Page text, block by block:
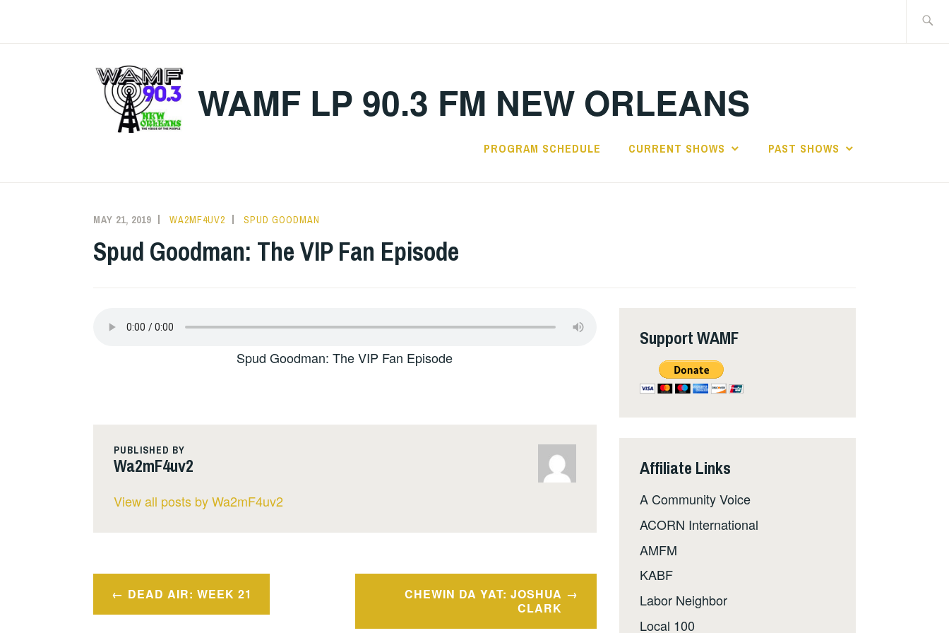
WAMF LP 90.3 FM NEW ORLEANS
PROGRAM SCHEDULE CURRENT SHOWS PAST SHOWS
MAY 21, 2019 WA2MF4UV2 SPUD GOODMAN
Spud Goodman: The VIP Fan Episode
Spud Goodman: The VIP Fan Episode
PUBLISHED BY
Wa2mF4uv2
View all posts by Wa2mF4uv2
Post
navigation
DEAD AIR: WEEK 21
CHEWIN DA YAT: JOSHUA
CLARK
Support WAMF
Affiliate Links
A Community Voice
ACORN International
AMFM
KABF
Labor Neighbor
Local 100